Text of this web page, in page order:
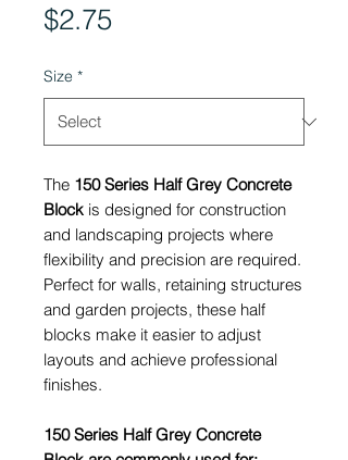
$2.75Price
Size *
The 150 Series Half Grey Concrete
Block is designed for construction
and landscaping projects where
flexibility and precision are required.
Perfect for walls, retaining structures
and garden projects, these half
blocks make it easier to adjust
layouts and achieve professional
finishes.
150 Series Half Grey Concrete